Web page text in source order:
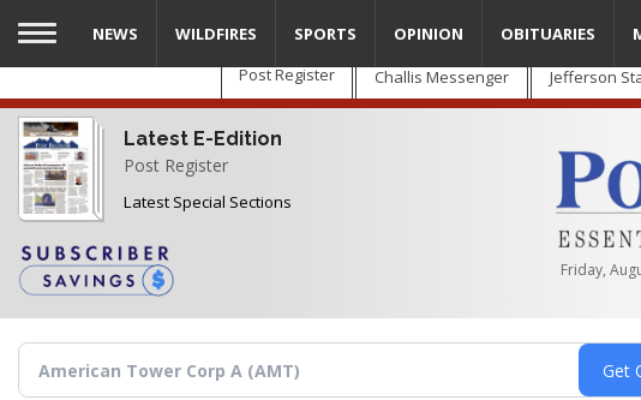
Skip
main
content
Post Register Challis Messenger Jefferson
Latest E-Edition
Post Register
Latest Special Sections
Friday,
NEWS WILDFIRES SPORTS OPINION OBITUARIES